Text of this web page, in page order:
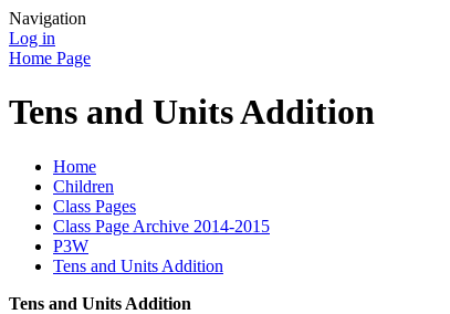
Navigation
Log in
Home Page
Tens and Units Addition
Home
Children
Class Pages
Class Page Archive 2014-2015
P3W
Tens and Units Addition
Tens and Units Addition